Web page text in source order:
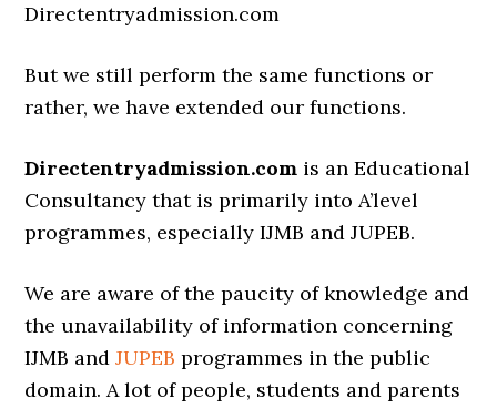
Directentryadmission.com
But we still perform the same functions or
rather, we have extended our functions.
Directentryadmission.com is an Educational
Consultancy that is primarily into A’level
programmes, especially IJMB and JUPEB.
We are aware of the paucity of knowledge and
the unavailability of information concerning
IJMB andJUPEB programmes in the public
domain. A lot of people, students and parents